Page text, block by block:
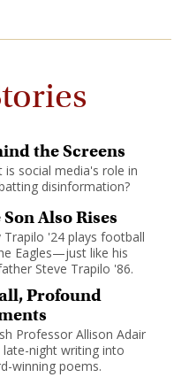
the Screens
is social media's role in
disinformation?
Son Also Rises
Trapilo '24 plays football
Eagles—just like his
Steve Trapilo '86.
Profound
Professor Allison Adair
late-night writing into
winning poems.